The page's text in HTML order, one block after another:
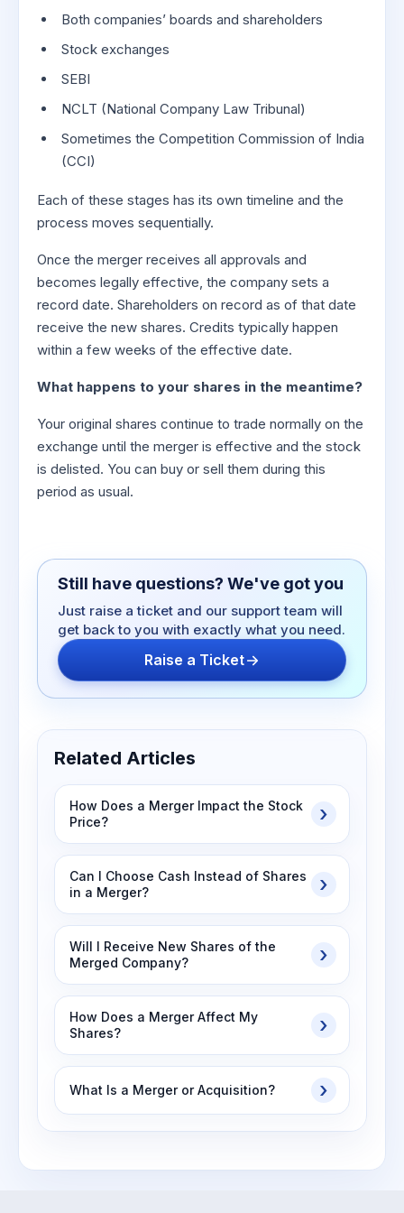
Both companies’ boards and shareholders
Stock exchanges
SEBI
NCLT (National Company Law Tribunal)
Sometimes the Competition Commission of India
(CCI)
Each of these stages has its own timeline and the
process moves sequentially.
Once the merger receives all approvals and
becomes legally effective, the company sets a
record date. Shareholders on record as of that date
receive the new shares. Credits typically happen
within a few weeks of the effective date.
What happens to your shares in the meantime?
Your original shares continue to trade normally on the
exchange until the merger is effective and the stock
is delisted. You can buy or sell them during this
period as usual.
Still have questions? We've got you
Just raise a ticket and our support team will
get back to you with exactly what you need.
Raise a Ticket
Related Articles
How Does a Merger Impact the Stock
Price?
Can I Choose Cash Instead of Shares
in a Merger?
Will I Receive New Shares of the
Merged Company?
How Does a Merger Affect My
Shares?
What Is a Merger or Acquisition?